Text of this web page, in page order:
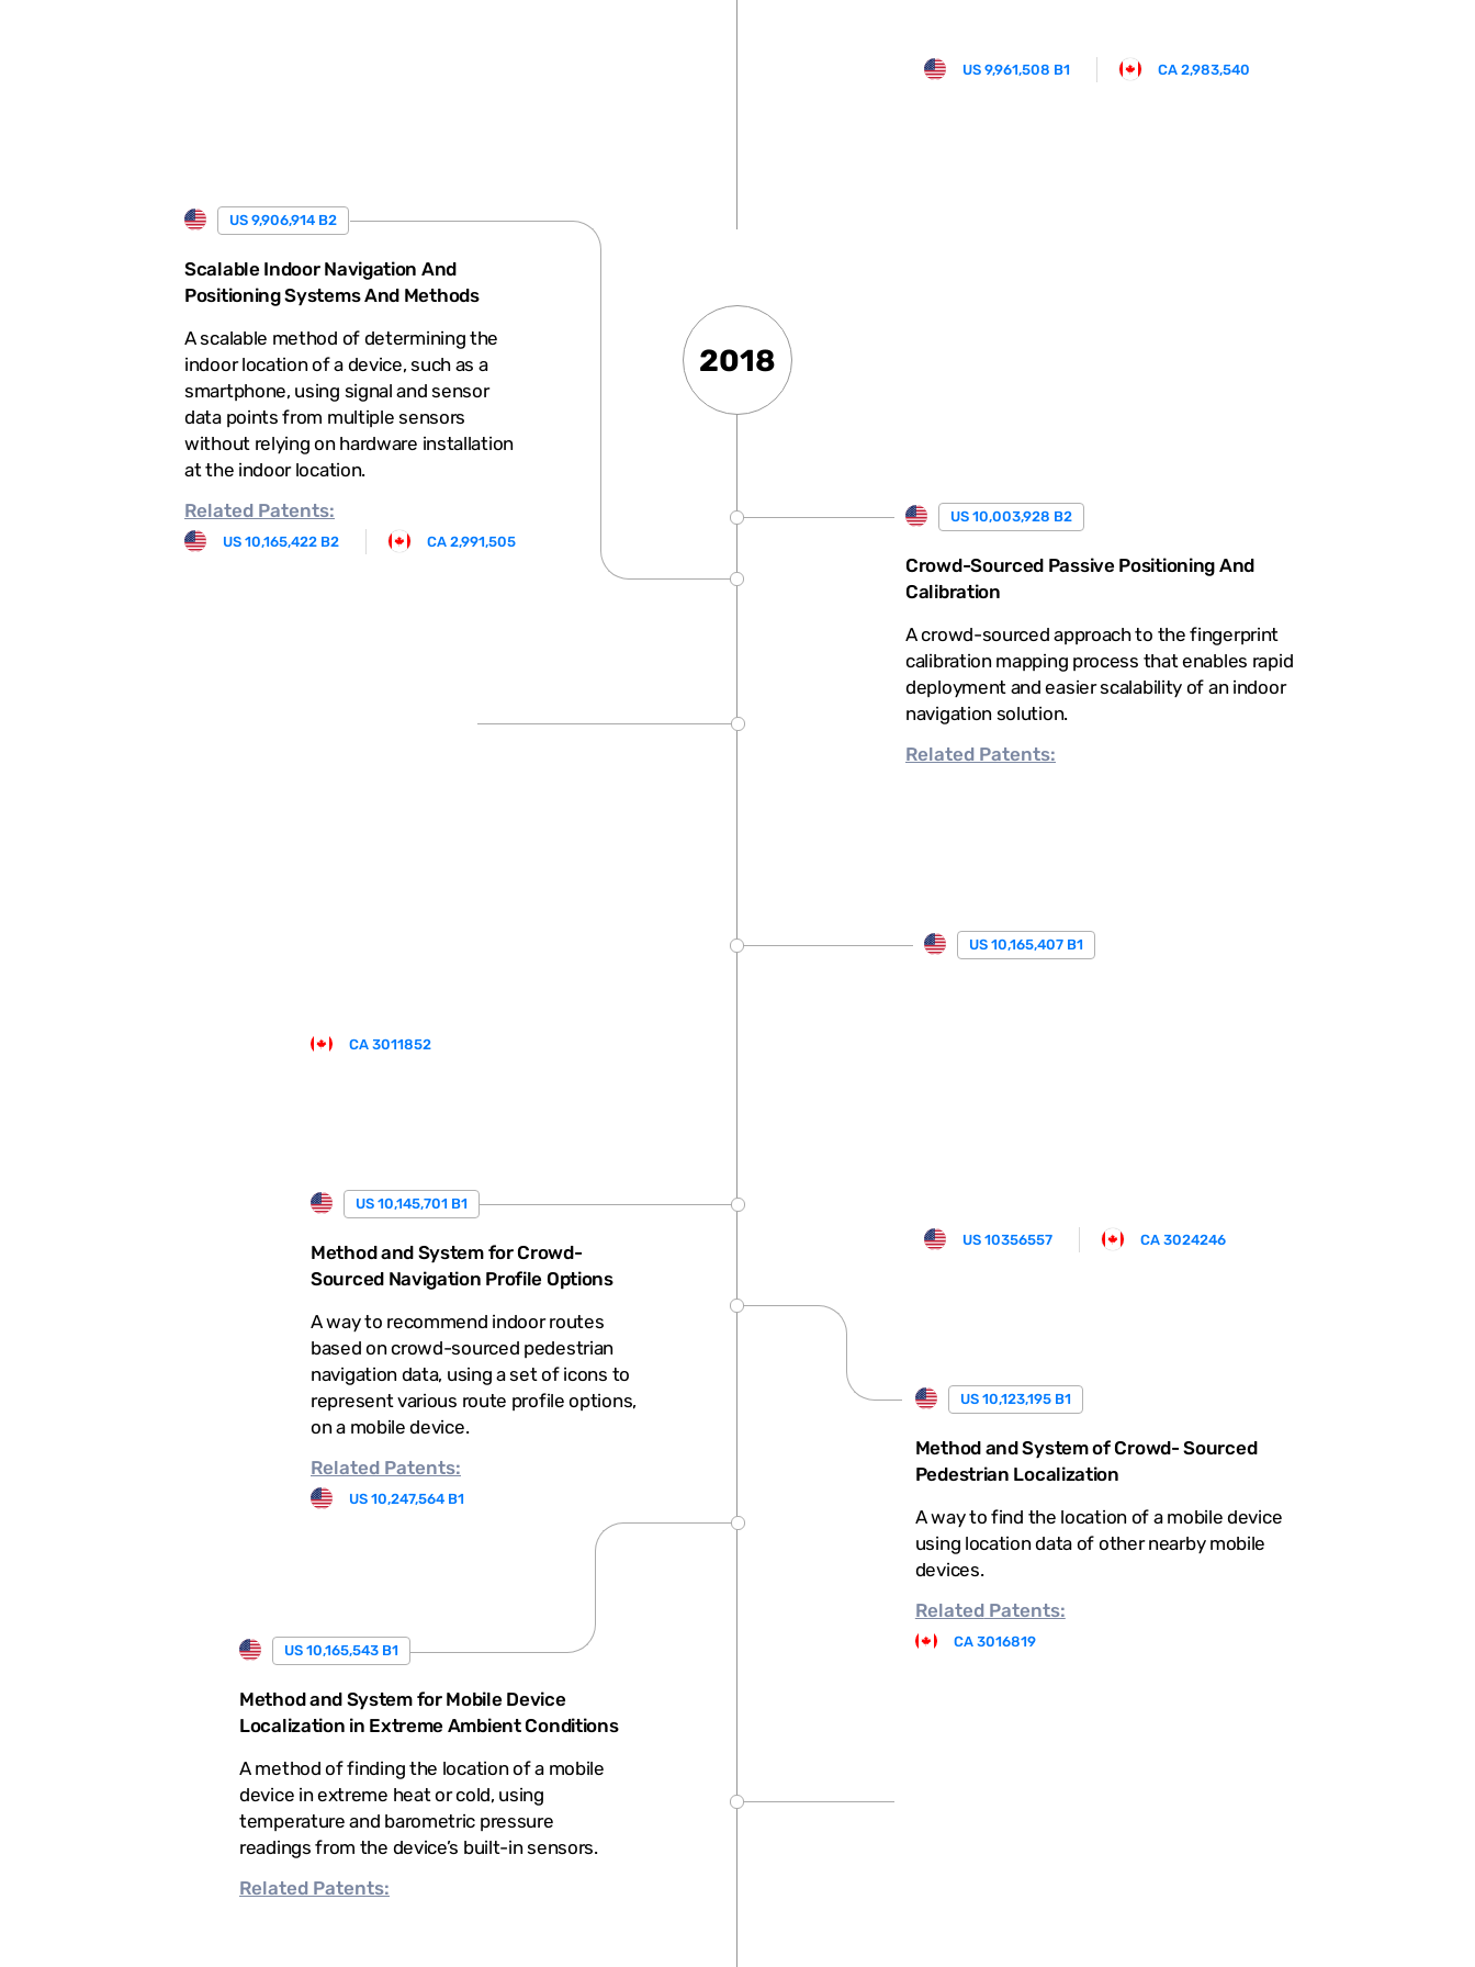
US 9,961,508 B1 CA 2,983,540
2018
US 9,906,914 B2
Scalable Indoor Navigation And
Positioning Systems And Methods
A scalable method of determining the
indoor location of a device, such as a
smartphone, using signal and sensor
data points from multiple sensors
without relying on hardware installation
at the indoor location.
Related Patents:
US 10,165,422 B2 CA 2,991,505
CA 3011852
US 10,145,701 B1
Method and System for Crowd-
Sourced Navigation Profile Options
A way to recommend indoor routes
based on crowd-sourced pedestrian
navigation data, using a set of icons to
represent various route profile options,
on a mobile device.
Related Patents:
US 10,247,564 B1
US 10,165,543 B1
Method and System for Mobile Device
Localization in Extreme Ambient Conditions
A method of finding the location of a mobile
device in extreme heat or cold, using
temperature and barometric pressure
readings from the device’s built-in sensors.
Related Patents:
US 10,003,928 B2
Crowd-Sourced Passive Positioning And
Calibration
A crowd-sourced approach to the fingerprint
calibration mapping process that enables rapid
deployment and easier scalability of an indoor
navigation solution.
Related Patents:
US 10,165,407 B1
US 10356557 CA 3024246
US 10,123,195 B1
Method and System of Crowd- Sourced
Pedestrian Localization
A way to find the location of a mobile device
using location data of other nearby mobile
devices.
RelatedPatents:
CA 3016819